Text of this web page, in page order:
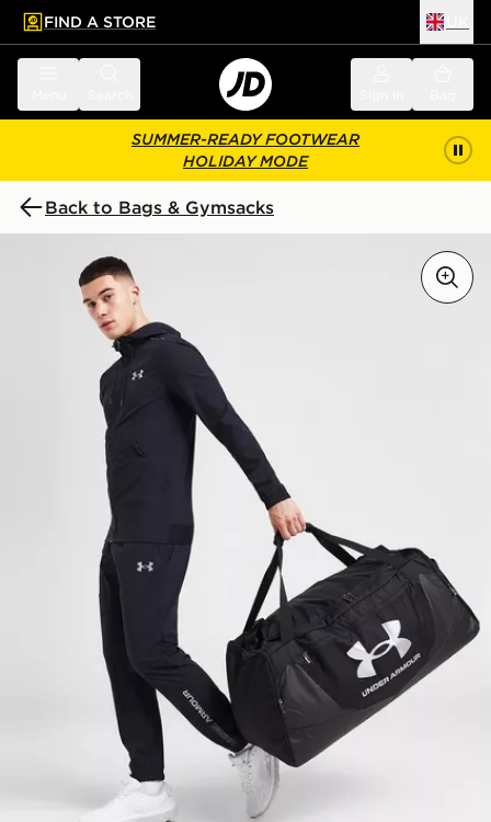
main content
Skip footer
FIND A STORE
SUMMER-READY FOOTWEAR
HOLIDAY MODE
Back to Bags & Gymsacks